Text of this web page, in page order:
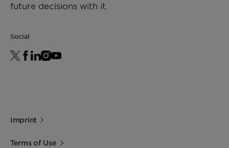
future decisions with it.
Social
Imprint
Terms of Use